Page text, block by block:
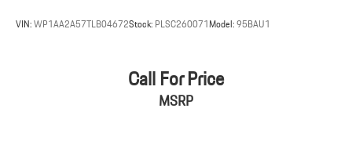
VIN:WP1AA2A57TLB04672Stock: PLSC260071Model:95BAU1
Call For Price
MSRP